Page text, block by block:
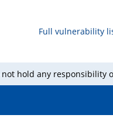
Full vulnerability
hold any responsibility